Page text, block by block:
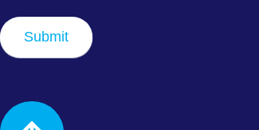
Time
to
Contact
Submit